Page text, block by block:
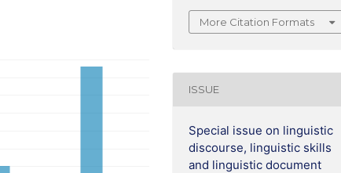
More Citation Formats
ISSUE
Special issue on linguistic
discourse, linguistic skills
and linguistic document